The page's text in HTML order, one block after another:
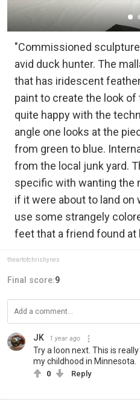
"Commissioned
avid duck hunter. The
that has iridescent
paint to create the look
quite happy with the
angle one looks at the
from green to blue.
from the local junk yard.
specific with wanting the
if it were about to land on
use some strangely
feet that a friend found at
theartofchrishynes
Final score:9
JK 1 year ago
Try a loon next. This is
my childhood in Minnesota.
0 Reply